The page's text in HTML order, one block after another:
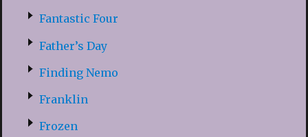
Fantastic Four
Father’s Day
Finding Nemo
Franklin
Frozen